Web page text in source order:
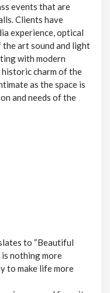
events that are
Clients have
experience, optical
art sound and light
with modern
charm of the
as the space is
and needs of the
to “Beautiful
is nothing more
to make life more